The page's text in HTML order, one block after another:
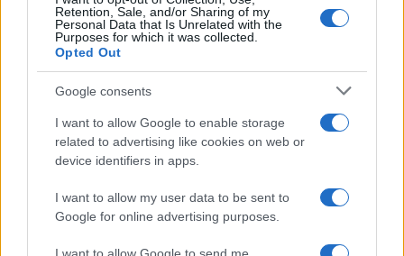
Retention, Sale, and/or Sharing of my
Personal Data that Is Unrelated with the
Purposes for which it was collected.
Opted Out
Google consents
I want to allow Google to enable storage
related to advertising like cookies on web or
device identifiers in apps.
I want to allow my user data to be sent to
Google for online advertising purposes.